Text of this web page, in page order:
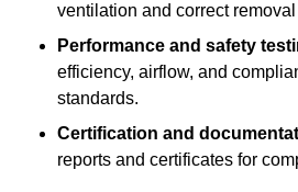
ventilation and correct
Performance and safety
efficiency, airflow, and
standards.
Certification and
reports and certificates for